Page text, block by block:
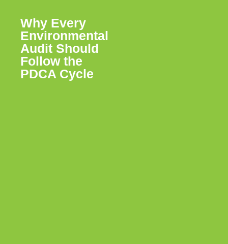
Why Every
Environmental
Audit Should
Follow the
PDCA Cycle